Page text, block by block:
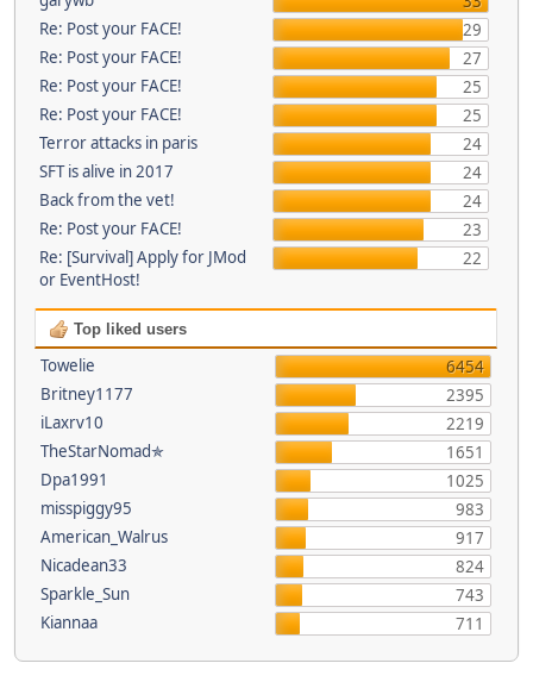
Re: Post your FACE!
29
Re: Post your FACE!
27
Re: Post your FACE!
25
Re: Post your FACE!
25
Terror attacks in paris
24
SFT is alive in 2017
24
Back from the vet!
24
Re: Post your FACE!
23
Re: [Survival] Apply for JMod
or EventHost!
22
Top liked users
Towelie
6454
Britney1177
2395
iLaxrv10
2219
TheStarNomad✯
1651
Dpa1991
1025
misspiggy95
983
American_Walrus
917
Nicadean33
824
Sparkle_Sun
743
Kiannaa
711